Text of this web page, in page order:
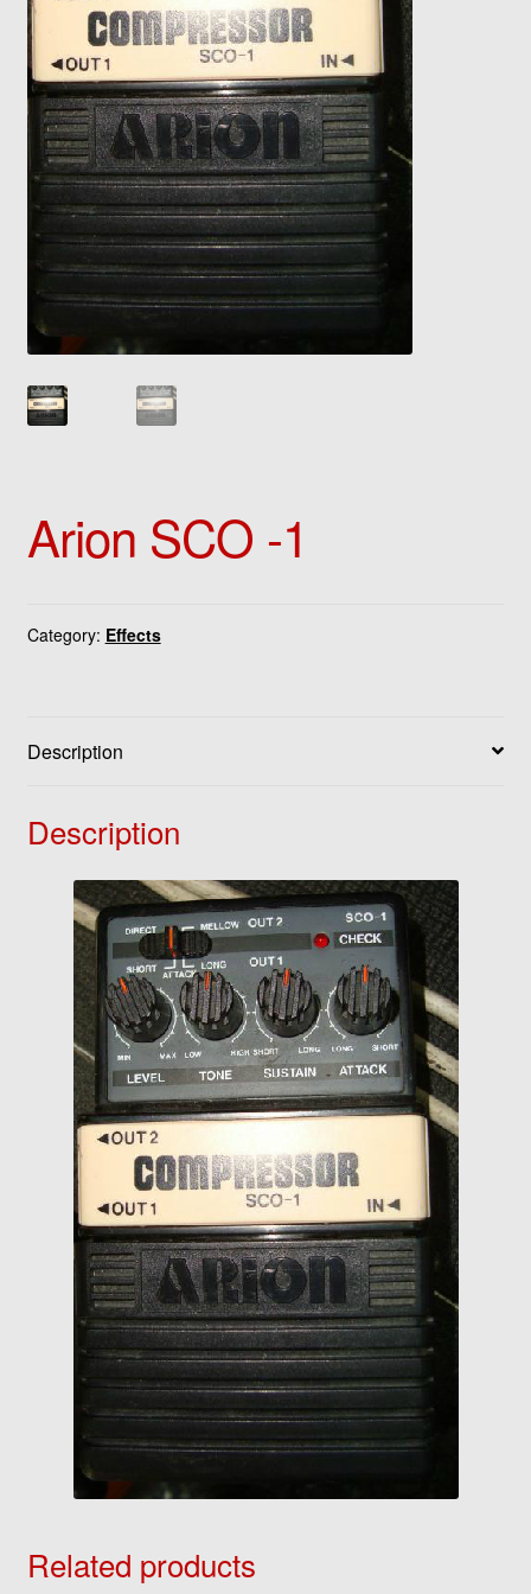
Arion SCO -1
Category: Effects
Description
Description
Related products